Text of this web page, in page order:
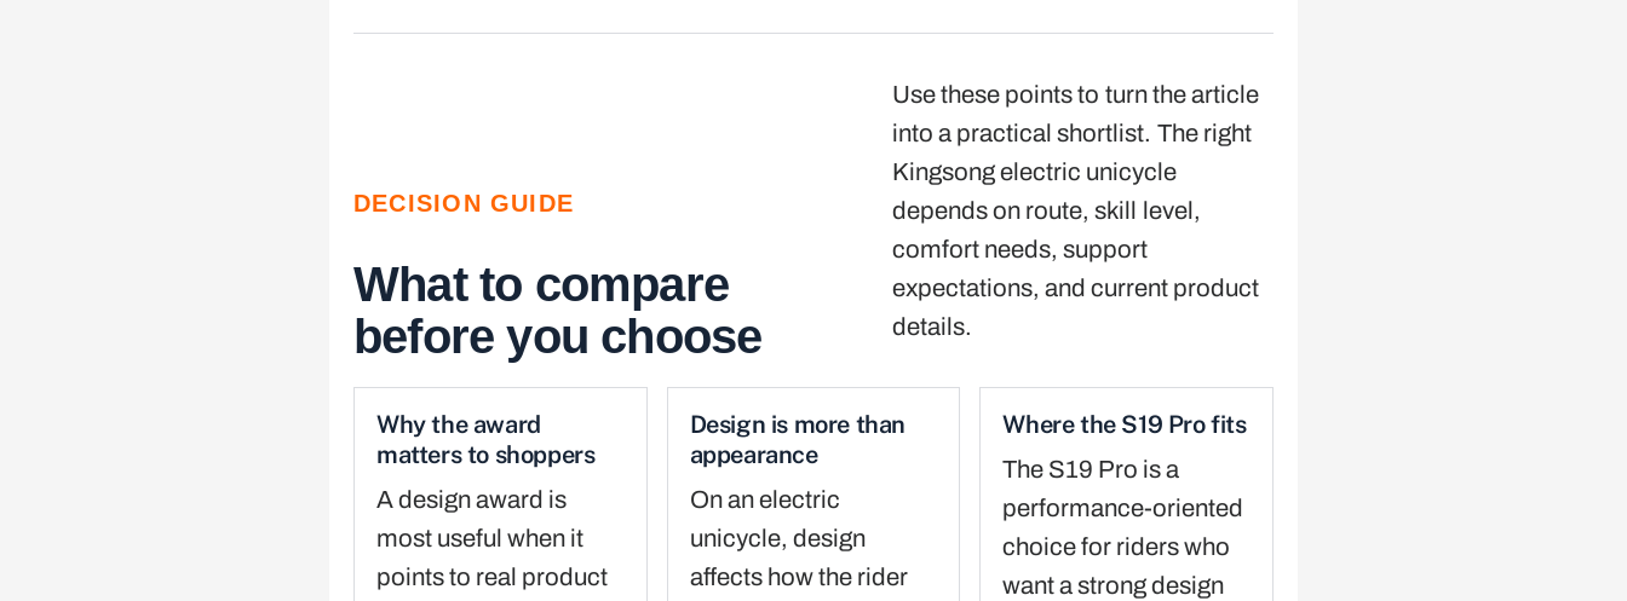
DECISION GUIDE
What to compare
before you choose
Use these points to turn the article
into a practical shortlist. The right
Kingsong electric unicycle
depends on route, skill level,
comfort needs, support
expectations, and current product
details.
Why the award
matters to shoppers
A design award is
most useful when it
points to real product
Design is more than
appearance
On an electric
unicycle, design
affects how the rider
Where the S19 Pro fits
The S19 Pro is a
performance-oriented
choice for riders who
want a strong design